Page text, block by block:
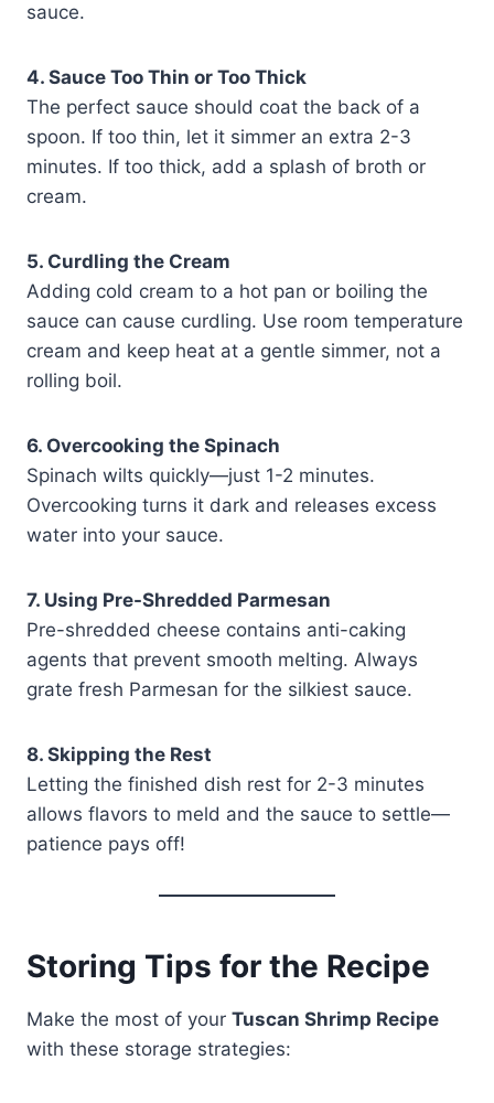
sauce.
4. Sauce Too Thin or Too Thick
The perfect sauce should coat the back of a
spoon. If too thin, let it simmer an extra 2-3
minutes. If too thick, add a splash of broth or
cream.
5. Curdling the Cream
Adding cold cream to a hot pan or boiling the
sauce can cause curdling. Use room temperature
cream and keep heat at a gentle simmer, not a
rolling boil.
6. Overcooking the Spinach
Spinach wilts quickly—just 1-2 minutes.
Overcooking turns it dark and releases excess
water into your sauce.
7. Using Pre-Shredded Parmesan
Pre-shredded cheese contains anti-caking
agents that prevent smooth melting. Always
grate fresh Parmesan for the silkiest sauce.
8. Skipping the Rest
Letting the finished dish rest for 2-3 minutes
allows flavors to meld and the sauce to settle—
patience pays off!
Storing Tips for the Recipe
Make the most of your Tuscan Shrimp Recipe
with these storage strategies: